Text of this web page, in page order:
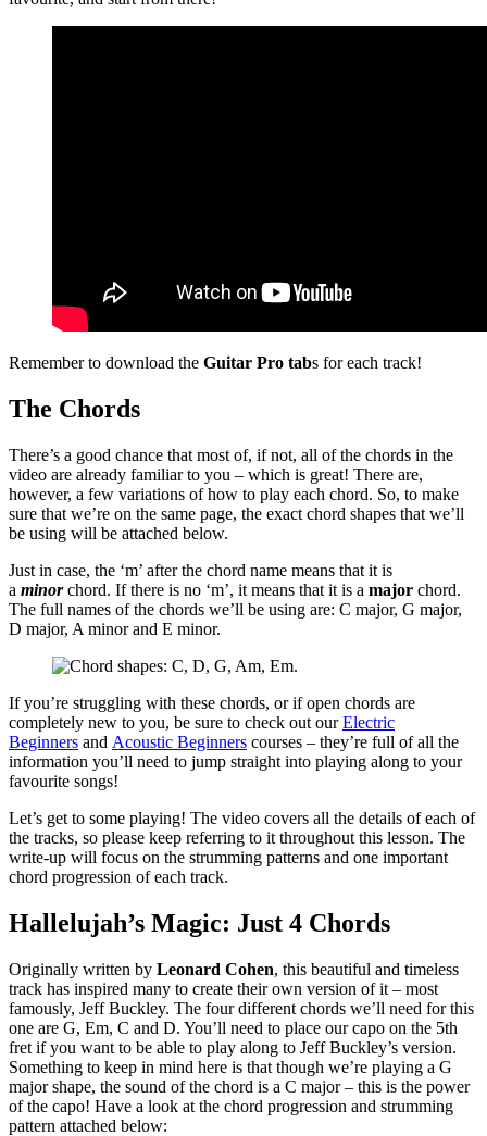
Remember to download the Guitar Pro tabs for each track!
The Chords
There’s a good chance that most of, if not, all of the chords in the
video are already familiar to you – which is great! There are,
however, a few variations of how to play each chord. So, to make
sure that we’re on the same page, the exact chord shapes that we’ll
be using will be attached below.
Just in case, the ‘m’ after the chord name means that it is
a minorchord. If there is no ‘m’, it means that it is a major chord.
The full names of the chords we’ll be using are: C major, G major,
D major, A minor and E minor.
If you’re struggling with these chords, or if open chords are
completely new to you, be sure to check out ourElectric
Beginners and Acoustic Beginners courses – they’re full of all the
information you’ll need to jump straight into playing along to your
favourite songs!
Let’s get to some playing! The video covers all the details of each of
the tracks, so please keep referring to it throughout this lesson. The
write-up will focus on the strumming patterns and one important
chord progression of each track.
Hallelujah’s Magic: Just 4 Chords
Originally written by Leonard Cohen, this beautiful and timeless
track has inspired many to create their own version of it – most
famously, Jeff Buckley. The four different chords we’ll need for this
one are G, Em, C and D. You’ll need to place our capo on the 5th
fret if you want to be able to play along to Jeff Buckley’s version.
Something to keep in mind here is that though we’re playing a G
major shape, the sound of the chord is a C major – this is the power
of the capo! Have a look at the chord progression and strumming
pattern attached below: